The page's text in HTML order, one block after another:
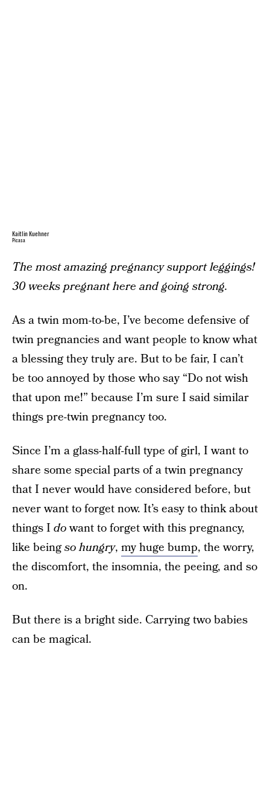
Kaitlin Kuehner
Picasa
The most amazing pregnancy support leggings!
30 weeks pregnant here and going strong.
As a twin mom-to-be, I’ve become defensive of
twin pregnancies and want people to know what
a blessing they truly are. But to be fair, I can’t
be too annoyed by those who say “Do not wish
that upon me!” because I’m sure I said similar
things pre-twin pregnancy too.
Since I’m a glass-half-full type of girl, I want to
share some special parts of a twin pregnancy
that I never would have considered before, but
never want to forget now. It’s easy to think about
things I dowant to forget with this pregnancy,
like beingso hungry, my huge bump, the worry,
the discomfort, the insomnia, the peeing, and so
on.
But there is a bright side. Carrying two babies
can be magical.